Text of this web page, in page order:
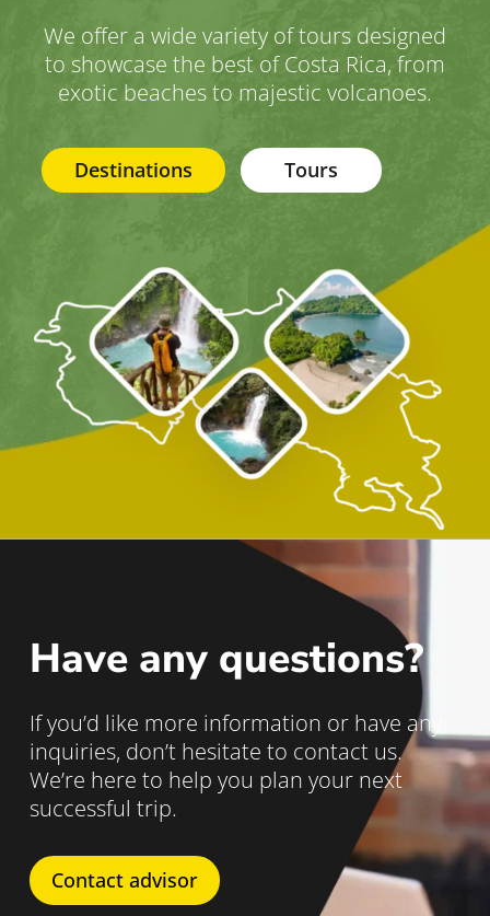
We offer a wide variety of tours designed
to showcase the best of Costa Rica, from
exotic beaches to majestic volcanoes.
Destinations Tours
Have any questions?
If you’d like more information or have any
inquiries, don’t hesitate to contact us.
We’re here to help you plan your next
successful trip.
Contact advisor